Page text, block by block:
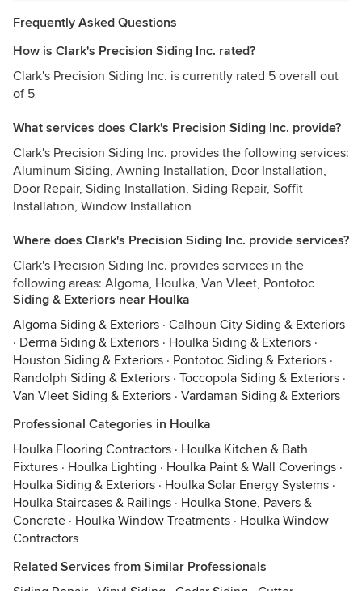
Frequently Asked Questions
How is Clark's Precision Siding Inc. rated?
Clark's Precision Siding Inc. is currently rated 5 overall out
of 5
What services does Clark's Precision Siding Inc. provide?
Clark's Precision Siding Inc. provides the following services:
Aluminum Siding, Awning Installation, Door Installation,
Door Repair, Siding Installation, Siding Repair, Soffit
Installation, Window Installation
Where does Clark's Precision Siding Inc. provide services?
Clark's Precision Siding Inc. provides services in the
following areas: Algoma, Houlka, Van Vleet, Pontotoc
Siding & Exteriors near Houlka
Algoma Siding & Exteriors · Calhoun City Siding & Exteriors
· Derma Siding & Exteriors · Houlka Siding & Exteriors ·
Houston Siding & Exteriors · Pontotoc Siding & Exteriors ·
Randolph Siding & Exteriors · Toccopola Siding & Exteriors ·
Van Vleet Siding & Exteriors · Vardaman Siding & Exteriors
Professional Categories in Houlka
Houlka Flooring Contractors · Houlka Kitchen & Bath
Fixtures · Houlka Lighting · Houlka Paint & Wall Coverings ·
Houlka Siding & Exteriors · Houlka Solar Energy Systems ·
Houlka Staircases & Railings · Houlka Stone, Pavers &
Concrete · Houlka Window Treatments · Houlka Window
Contractors
Related Services from Similar Professionals